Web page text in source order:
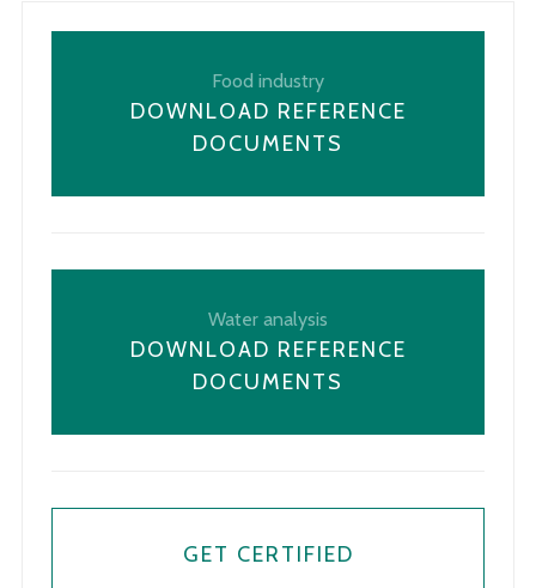
Food industry
DOWNLOAD REFERENCE
DOCUMENTS
Water analysis
DOWNLOAD REFERENCE
DOCUMENTS
GET CERTIFIED